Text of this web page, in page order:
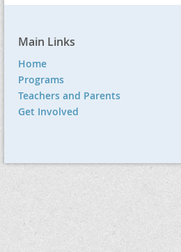
Main Links
Home
Programs
Teachers and Parents
Get Involved